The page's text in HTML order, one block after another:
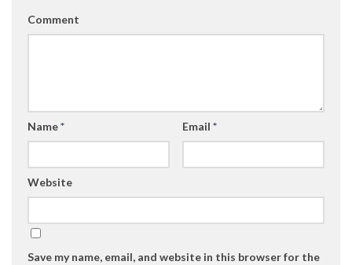
Comment
Name* Email *
Website
Save my name, email, and website in this browser for the